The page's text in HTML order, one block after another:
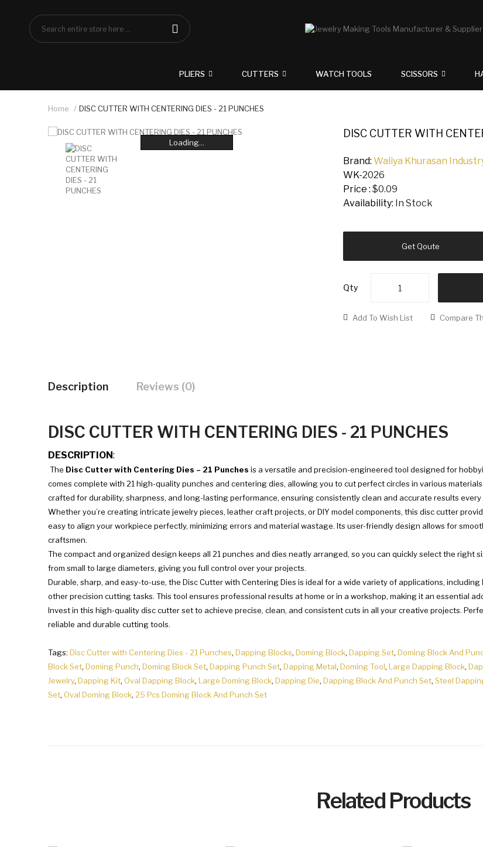
PLIERS CUTTERS WATCH TOOLS SCISSORS
Home DISC CUTTER WITH CENTERING DIES - 21 PUNCHES
Loading...
Loading...
Loading...
Loading...
Loading...
Loading...
DISC CUTTER WITH
Brand:Waliya Khurasan
WK-2026
Price :$0.09
Availability: In Stock
Get Qoute
Qty
Add To Wish List Compare
Description Reviews (0)
DISC CUTTER WITH CENTERING DIES - 21 PUNCHES
DESCRIPTION:
The Disc Cutter with Centering Dies – 21 Punches is a versatile and precision-engineered tool designed for
comes complete with 21 high-quality punches and centering dies, allowing you to cut perfect circles in various
crafted for durability, sharpness, and long-lasting performance, ensuring consistently clean and accurate results every
Whether you’re creating intricate jewelry pieces, leather craft projects, or DIY model components, this disc cutter
easy to align your workpiece perfectly, minimizing errors and material wastage. Its user-friendly design allows for
craftsmen.
The compact and organized design keeps all 21 punches and dies neatly arranged, so you can quickly select the right
from small to large diameters, giving you full control over your projects.
Durable, sharp, and easy-to-use, the Disc Cutter with Centering Dies is ideal for a wide variety of applications,
other precision cutting tasks. This tool ensures professional results at home or in a workshop, making it an essential
Invest in this high-quality disc cutter set to achieve precise, clean, and consistent cuts in all your creative projects.
reliable and durable cutting tools.
Tags:Disc Cutter with Centering Dies - 21 Punches,Dapping Blocks,Doming Block,Dapping Set,Doming Block And
Block Set,Doming Punch,Doming Block Set,Dapping Punch Set,Dapping Metal,Doming Tool,Large Dapping Block,
Jewelry,Dapping Kit, Oval Dapping Block,Large Doming Block,Dapping Die,Dapping Block And Punch Set,Steel
Set, Oval Doming Block, 25 Pcs Doming Block And Punch Set
Related Products